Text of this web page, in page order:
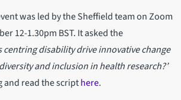
was led by the Sheffield team on Zoom
12-1.30pm BST. It asked the
centring disability drive innovative change
and inclusion in health research?’
and read the scripthere.